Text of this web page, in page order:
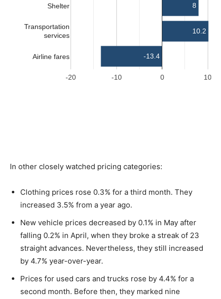
In other closely watched pricing categories:
Clothing prices rose 0.3% for a third month. They
increased 3.5% from a year ago.
New vehicle prices decreased by 0.1% in May after
falling 0.2% in April, when they broke a streak of 23
straight advances. Nevertheless, they still increased
by 4.7% year-over-year.
Prices for used cars and trucks rose by 4.4% for a
second month. Before then, they marked nine